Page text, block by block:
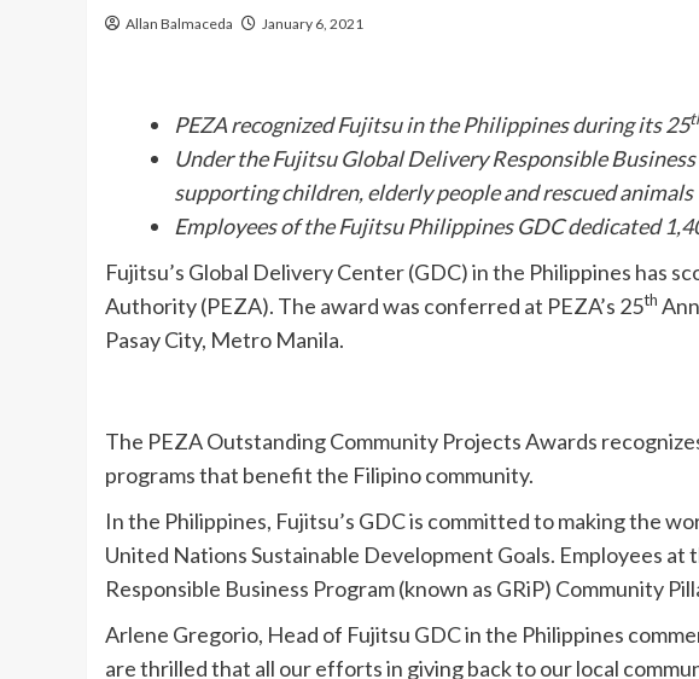
Allan Balmaceda January 6, 2021
PEZA recognized Fujitsu in the Philippines during its 25
Under the Fujitsu Global Delivery Responsible
supporting children, elderly people and rescued animals
Employees of the Fujitsu Philippines GDC dedicated
Fujitsu’s Global Delivery Center (GDC) in the Philippines has
Authority (PEZA). The award was conferred at PEZA’s 25th
Pasay City, Metro Manila.
The PEZA Outstanding Community Projects Awards
programs that benefit the Filipino community.
In the Philippines, Fujitsu’s GDC is committed to making the
United Nations Sustainable Development Goals. Employees
Responsible Business Program (known as GRiP) Community
Arlene Gregorio, Head of Fujitsu GDC in the Philippines
are thrilled that all our efforts in giving back to our local